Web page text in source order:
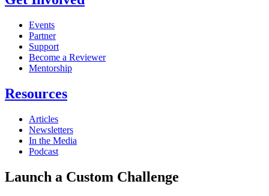
Events
Partner
Support
Become a Reviewer
Mentorship
Resources
Articles
Newsletters
In the Media
Podcast
Launch a Custom Challenge